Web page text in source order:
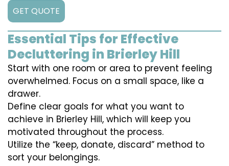
GET QUOTE
Essential Tips for Effective
Decluttering in Brierley Hill
Start with one room or area to prevent feeling
overwhelmed. Focus on a small space, like a
drawer.
Define clear goals for what you want to
achieve in Brierley Hill, which will keep you
motivated throughout the process.
Utilize the “keep, donate, discard” method to
sort your belongings.